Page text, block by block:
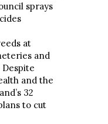
sprays
at
and
and the
32
to cut